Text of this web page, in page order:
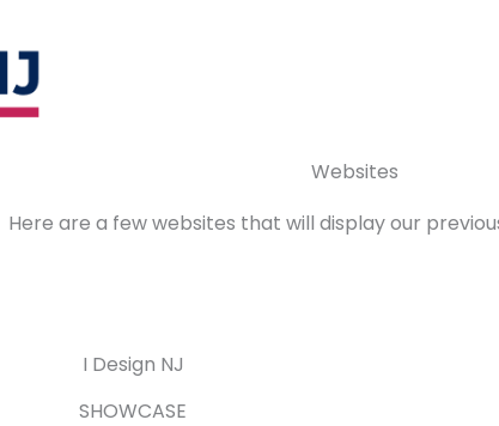
Websites
Here are a few websites that will display our
I Design NJ
SHOWCASE